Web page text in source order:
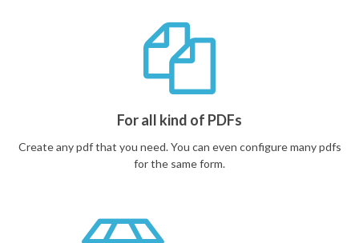
For all kind of PDFs
Create any pdf that you need. You can even configure many pdfs
for the same form.